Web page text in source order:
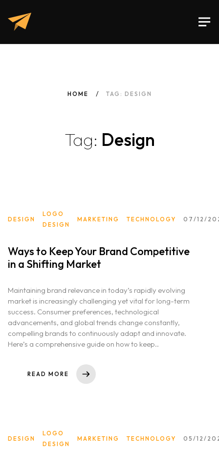
HOME TAG: DESIGN
Tag: Design
DESIGN
LOGO
DESIGN
MARKETING TECHNOLOGY 07/12/
Ways to Keep Your Brand Competitive
in a Shifting Market
Maintaining brand relevance in today’s rapidly evolving
market is increasingly challenging yet vital for long-term
success. Consumer preferences, technological
advancements, and global trends change constantly,
compelling brands to continuously adapt and innovate.
Here’s a comprehensive guide on how to keep..
READ MORE
DESIGN
LOGO
DESIGN
MARKETING TECHNOLOGY 05/12/